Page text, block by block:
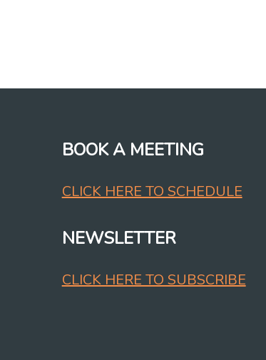
BOOK A MEETING
CLICK HERE TO SCHEDULE
NEWSLETTER
CLICK HERE TO SUBSCRIBE